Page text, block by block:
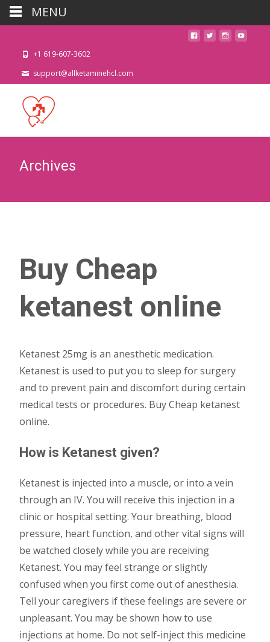
+1 619-607-3602
support@allketaminehcl.com
Archives
Buy Cheap
ketanest online
Ketanest 25mg is an anesthetic medication.
Ketanest is used to put you to sleep for surgery
and to prevent pain and discomfort during certain
medical tests or procedures. Buy Cheap ketanest
online.
How is Ketanest given?
Ketanest is injected into a muscle, or into a vein
through an IV. You will receive this injection in a
clinic or hospital setting. Your breathing, blood
pressure, heart function, and other vital signs will
be watched closely while you are receiving
Ketanest. You may feel strange or slightly
confused when you first come out of anesthesia.
Tell your caregivers if these feelings are severe or
unpleasant. You may be shown how to use
injections at home. Do not self-inject this medicine
MENU